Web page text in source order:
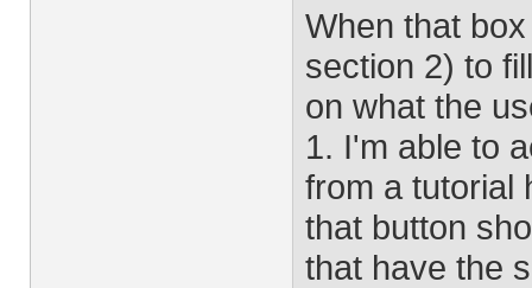
When that
section 2) to
on what the
1. I'm able to
from a tutorial
that button
that have the